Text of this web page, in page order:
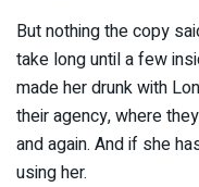
But nothing the copy
take long until a few
made her drunk with
their agency, where
and again. And if she
using her.